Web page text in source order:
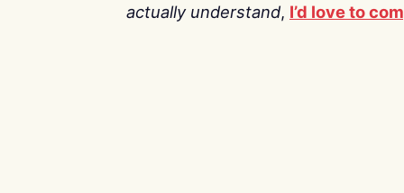
actually understand, I’d love to